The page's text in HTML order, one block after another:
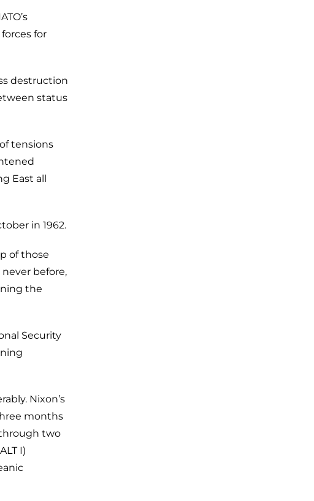
for
destruction
status
tensions
East all
in 1962.
of those
before,
the
Security
Nixon’s
months
two
I)